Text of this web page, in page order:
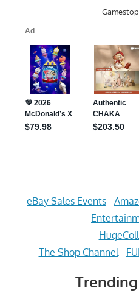
eBay Sales Events -
The Shop Channel -